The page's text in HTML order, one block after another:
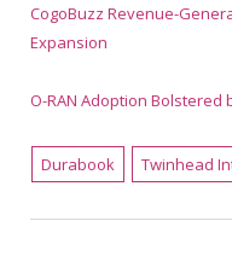
CogoBuzz Revenue-
Expansion
O-RAN Adoption Bolstered
Durabook Twinhead